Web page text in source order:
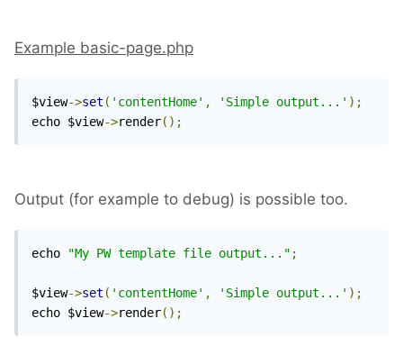
Example basic-page.php
$view->set ( 'contentHome' , 'Simple output...' );
echo $view->render();
Output (for example to debug) is possible too.
echo "My PW template file output..." ;
$view->set ( 'contentHome' , 'Simple output...' );
echo $view->render();